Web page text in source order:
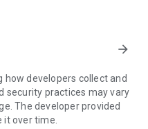
stats. With distinct
handles match
cup/knockout, or
generator. Choose from
organizer, berger tables,
arrow_forward
developers collect and
security practices may vary
The developer provided
over time.